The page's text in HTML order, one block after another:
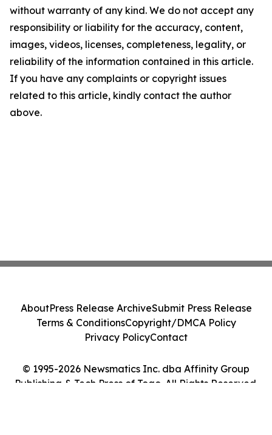
without warranty of any kind. We do not accept any
responsibility or liability for the accuracy, content,
images, videos, licenses, completeness, legality, or
reliability of the information contained in this article.
If you have any complaints or copyright issues
related to this article, kindly contact the author
above.
© 1995-2026 Newsmatics Inc. dba Affinity Group
Publishing & Tech Press of Togo. All Rights Reserved.
AboutPress Release ArchiveSubmit Press Release
Terms & ConditionsCopyright/DMCA Policy
Privacy PolicyContact